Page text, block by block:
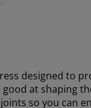
designed to
at shaping
so you can